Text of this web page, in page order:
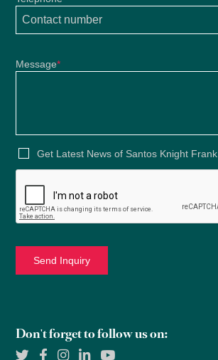
Message*
Get Latest News of Santos Knight Frank.
Don't forget to follow us on: